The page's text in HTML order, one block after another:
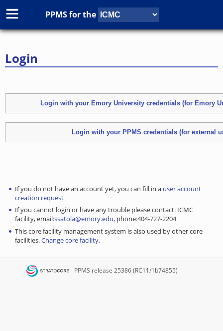
PPMS forthe
Login
If you do not have an account yet, you can fill in a user account
creation request
If you cannot login or have any trouble please contact: ICMC
facility, email:ssatola@emory.edu, phone:404-727-2204
This core facility management system is also used by other core
facilities.Change core facility.
PPMS release 25386 (RC11/1b74855)